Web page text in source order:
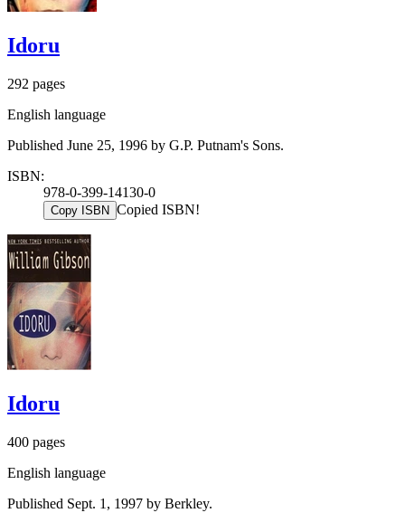
Idoru
292 pages
English language
Published June 25, 1996 by G.P. Putnam's Sons.
ISBN:
978-0-399-14130-0
Copy ISBN Copied ISBN!
Idoru
400 pages
English language
Published Sept. 1, 1997 by Berkley.